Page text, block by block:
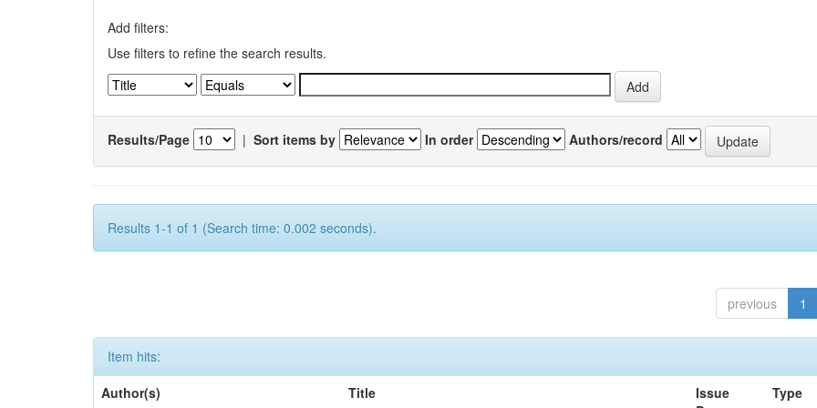
Add filters:
Use filters to refine the search results.
Results/Page | Sort items by In order Authors/record
Results 1-1 of 1 (Search time: 0.002 seconds).
previous 1
Item hits:
Author(s)
Title
Issue
Type